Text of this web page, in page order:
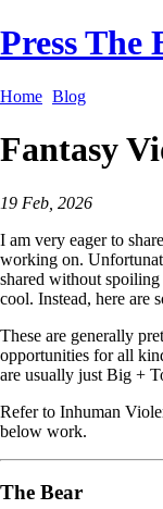
Press The
Home Blog
Fantasy
19 Feb, 2026
I am very eager to
working on.
shared without
cool. Instead, here are
These are generally
opportunities for all
are usually just Big +
Refer to Inhuman
below work.
The Bear